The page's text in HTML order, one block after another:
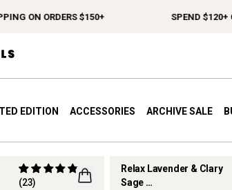
ON ORDERS $150+ SPEND $120+
EDITION ACCESSORIES ARCHIVE SALE
(23)
Relax Lavender & Clary
Sage